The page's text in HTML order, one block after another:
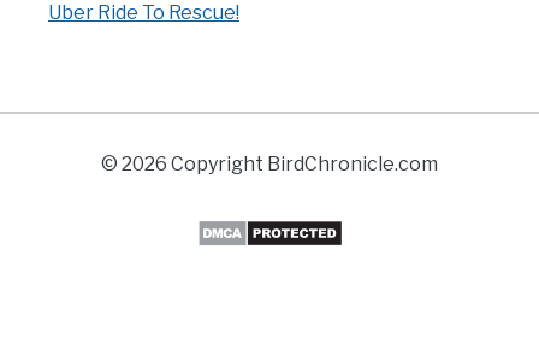
Uber Ride To Rescue!
© 2026 Copyright BirdChronicle.com